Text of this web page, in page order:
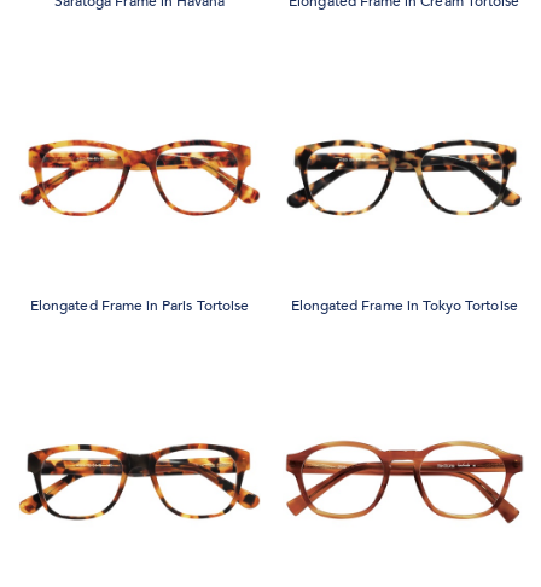
Elongated Frame in Paris Tortoise Elongated Frame in Tokyo Tortoise